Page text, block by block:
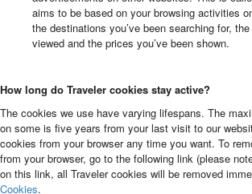
aims to be based on your browsing activities
the destinations you’ve been searching for,
viewed and the prices you’ve been shown.
How long do Traveler cookies stay active?
The cookies we use have varying lifespans. The
on some is five years from your last visit to our
cookies from your browser any time you want. To
from your browser, go to the following link (please
on this link, all Traveler cookies will be removed
Cookies.